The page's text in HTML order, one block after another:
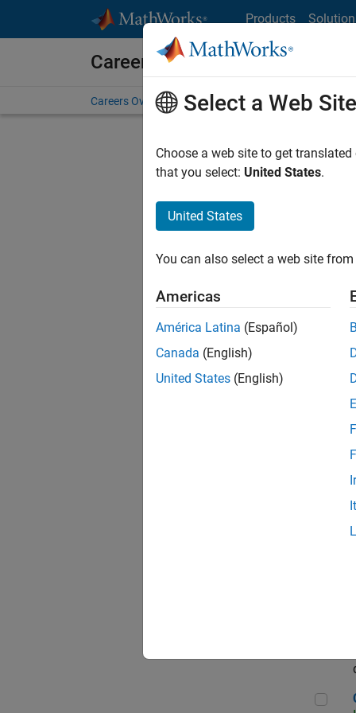
Products
Careers at MathWorks
Careers Overview Job Search Office Locations
Sort By
Sr
Select a Web Site
Choose a web site to get
that you select: United States.
United States
You can also select a web site
Americas
América Latina (Español)
Canada (English)
United States (English)